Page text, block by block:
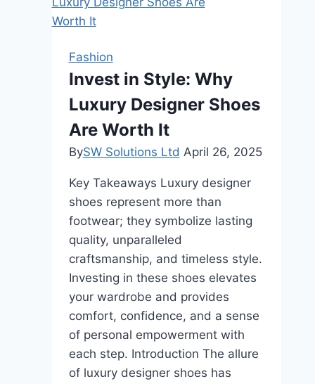
The
Shoes
for
Every
Fashion
Invest in Style: Why
Luxury Designer Shoes
Are Worth It
BySW Solutions Ltd April 26, 2025
Key Takeaways Luxury designer
shoes represent more than
footwear; they symbolize lasting
quality, unparalleled
craftsmanship, and timeless style.
Investing in these shoes elevates
your wardrobe and provides
comfort, confidence, and a sense
of personal empowerment with
each step. Introduction The allure
of luxury designer shoes has